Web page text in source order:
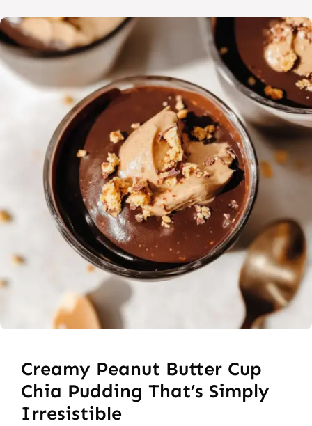
Creamy Peanut Butter Cup
Chia Pudding That’s Simply
Irresistible